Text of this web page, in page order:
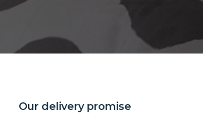
Our delivery promise